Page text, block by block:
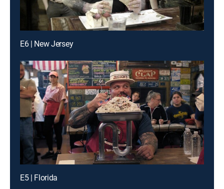
E6 | New Jersey
E5 | Florida